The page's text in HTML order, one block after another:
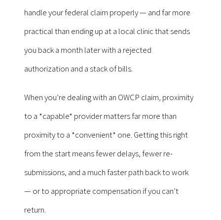
handle your federal claim properly — and far more
practical than ending up at a local clinic that sends
you back a month later with a rejected
authorization and a stack of bills.
When you’re dealing with an OWCP claim, proximity
to a *capable* provider matters far more than
proximity to a *convenient* one. Getting this right
from the start means fewer delays, fewer re-
submissions, and a much faster path back to work
— or to appropriate compensation if you can’t
return.